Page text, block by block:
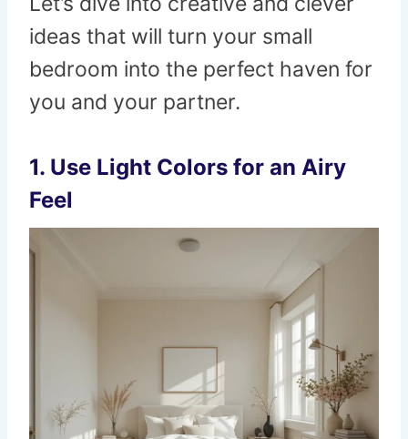
ideas that will turn your small
bedroom into the perfect haven for
you and your partner.
1. Use Light Colors for an Airy
Feel